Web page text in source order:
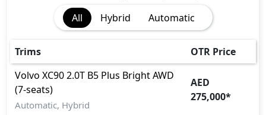
All
Hybrid Automatic
Trims
OTR Price
Volvo XC902.0T B5 Plus Bright AWD
(7-seats)
Automatic, Hybrid
AED
275,000*